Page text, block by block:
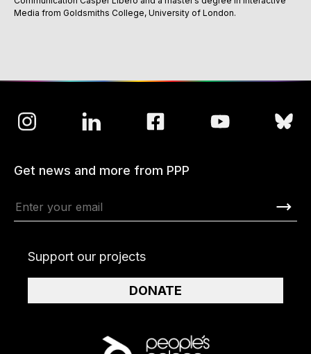
Media from Goldsmiths College, University of London.
Get news and more from PPP
Support our projects
DONATE